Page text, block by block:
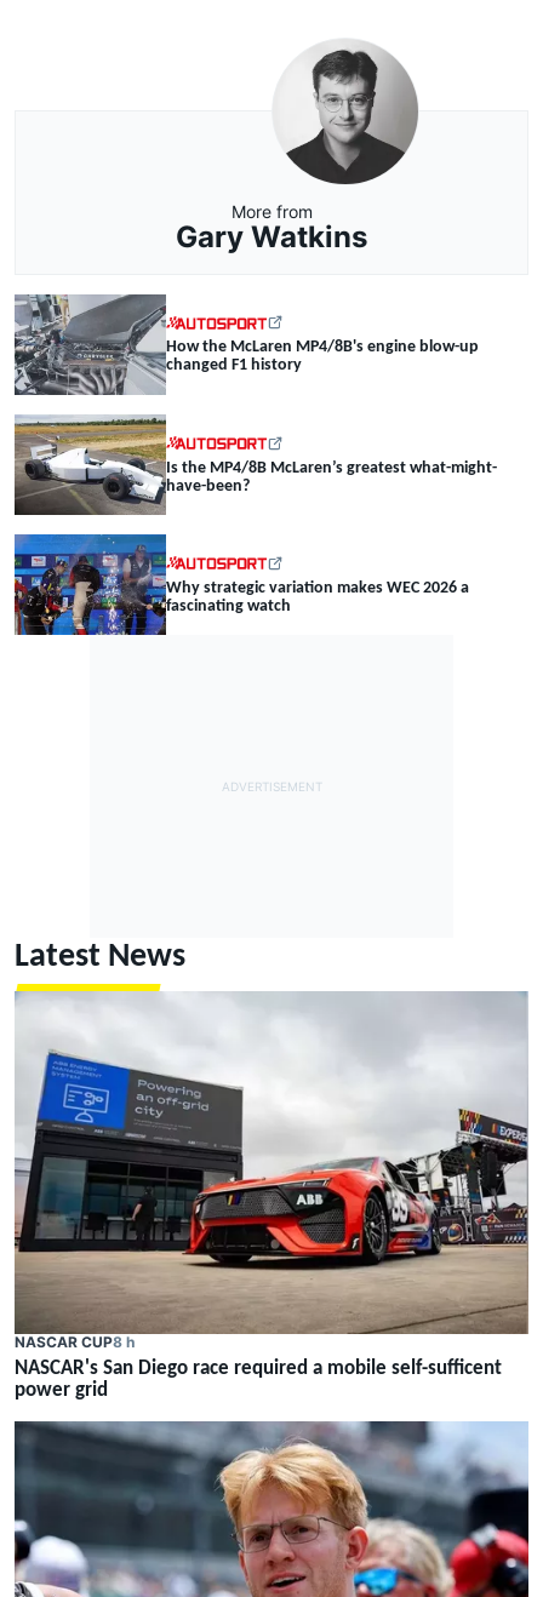
More from
Gary Watkins
How the McLaren MP4/8B's engine blow-up
changed F1 history
Is the MP4/8B McLaren’s greatest what-might-
have-been?
Why strategic variation makes WEC 2026 a
fascinating watch
Latest News
NASCAR CUP8 h
NASCAR's San Diego race required a mobile self-sufficent
power grid